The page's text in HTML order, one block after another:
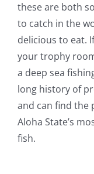
these are both
to catch in the
delicious to eat.
your trophy
a deep sea
long history of
and can find the
Aloha State’s
fish.